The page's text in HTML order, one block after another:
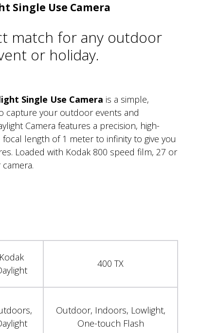
Single Use Camera
match for any outdoor
or holiday.
Single Use Camera is a simple,
capture your outdoor events and
Camera features a precision, high-
length of 1 meter to infinity to give you
Loaded with Kodak 800 speed film, 27 or
400 TX
Outdoor, Indoors, Lowlight,
One-touch Flash